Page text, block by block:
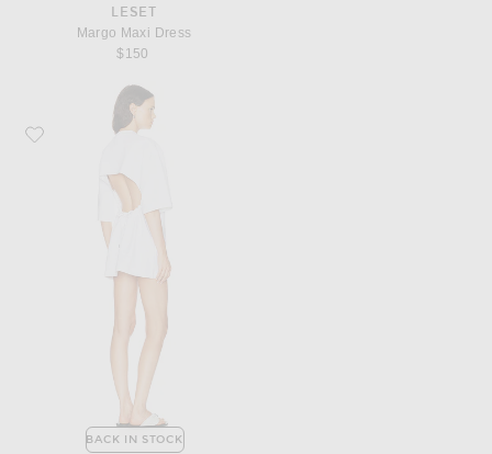
LESET
Margo Maxi Dress
$150
Favorite WARDROBE.NYC Backless Tee Dress
BACK IN STOCK